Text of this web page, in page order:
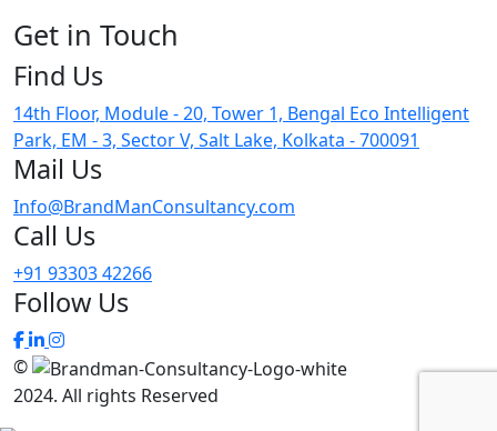
Get in Touch
Find Us
14th Floor, Module - 20, Tower 1, Bengal Eco Intelligent
Park, EM - 3, Sector V, Salt Lake, Kolkata - 700091
Mail Us
Info@BrandManConsultancy.com
Call Us
+91 93303 42266
Follow Us
©
2024. All rights Reserved